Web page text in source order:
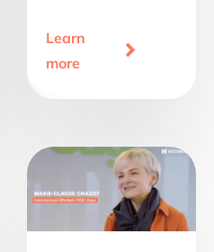
Learn
more
